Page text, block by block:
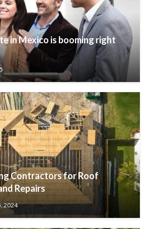
in Mexico is booming right
Contractors for Roof
Repairs
2024